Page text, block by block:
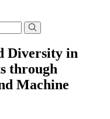
Diversity in
through
Machine